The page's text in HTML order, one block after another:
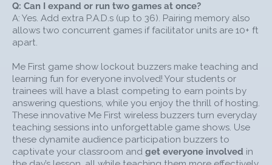
Add additional Player P.A.D.s (sold separately) to
expand the game to as many as 36 participants.
Add a second Facilitator Remote (sold separately)
connected to multiple player P.A.D.s.
Accommodate smaller groups with the Me First
small 4-player Buzzer Set.
SEE HOW ME FIRST GAME BUZZERS WORK
Q: Can I expand or run two games at once?
A: Yes. Add extra P.A.D.s (up to 36). Pairing memory also
allows two concurrent games if facilitator units are 10+ ft
apart.
Me First game show lockout buzzers make teaching and
learning fun for everyone involved! Your students or
trainees will have a blast competing to earn points by
answering questions, while you enjoy the thrill of hosting.
These innovative Me First wireless buzzers turn everyday
teaching sessions into unforgettable game shows. Use
these dynamite audience participation buzzers to
captivate your classroom and get everyone involved in